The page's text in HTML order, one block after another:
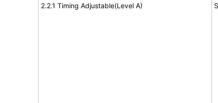
2.2.1 Timing Adjustable(Level A)